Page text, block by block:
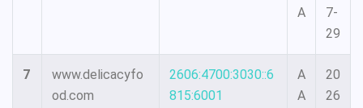
A
7-
29
7
www.delicacyfo
od.com
2606:4700:3030::6
815:6001
A
A
20
26